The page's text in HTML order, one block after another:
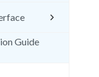
Guide